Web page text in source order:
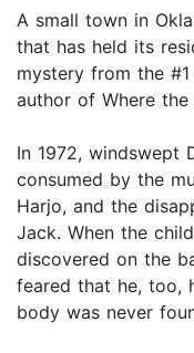
A small town in
that has held its
mystery from the
author of Where the
In 1972, windswept
consumed by the
Harjo, and the
Jack. When the
discovered on the
feared that he, too,
body was never